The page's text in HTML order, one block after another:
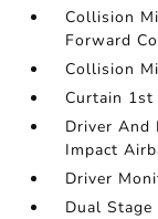
Collision
Forward
Collision
Curtain 1st
Driver And
Impact
Driver
Dual